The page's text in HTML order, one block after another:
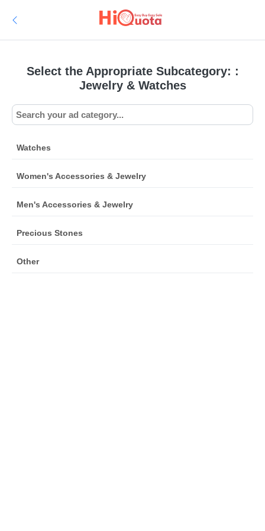
Select the Appropriate Subcategory: :
Jewelry & Watches
Watches
Women's Accessories & Jewelry
Men's Accessories & Jewelry
Precious Stones
Other